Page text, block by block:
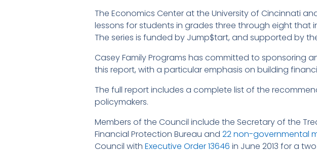
The Economics Center at the University of Cincinnati
lessons for students in grades three through eight that
The series is funded by Jump$tart, and supported by
Casey Family Programs has committed to sponsoring
this report, with a particular emphasis on building
The full report includes a complete list of the
policymakers.
Members of the Council include the Secretary of the
Financial Protection Bureau and 22 non-governmental
Council with Executive Order 13646 in June 2013 for a